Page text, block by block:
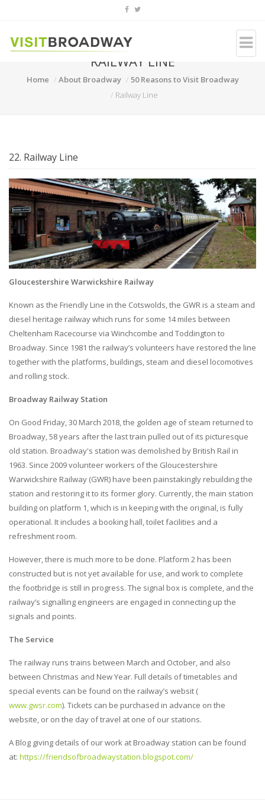
RAILWAY LINE
Home About Broadway
50 Reasons to Visit Broadway
Railway Line
22. Railway Line
Gloucestershire Warwickshire Railway
Known as the Friendly Line in the Cotswolds, the GWR is a steam and
diesel heritage railway which runs for some 14 miles between
Cheltenham Racecourse via Winchcombe and Toddington to
Broadway. Since 1981 the railway’s volunteers have restored the line
together with the platforms, buildings, steam and diesel locomotives
and rolling stock.
Broadway Railway Station
On Good Friday, 30 March 2018, the golden age of steam returned to
Broadway, 58 years after the last train pulled out of its picturesque
old station. Broadway's station was demolished by British Rail in
1963. Since 2009 volunteer workers of the Gloucestershire
Warwickshire Railway (GWR) have been painstakingly rebuilding the
station and restoring it to its former glory. Currently, the main station
building on platform 1, which is in keeping with the original, is fully
operational. It includes a booking hall, toilet facilities and a
refreshment room.
However, there is much more to be done. Platform 2 has been
constructed but is not yet available for use, and work to complete
the footbridge is still in progress. The signal box is complete, and the
railway’s signalling engineers are engaged in connecting up the
signals and points.
The Service
The railway runs trains between March and October, and also
between Christmas and New Year. Full details of timetables and
special events can be found on the railway’s websit (
www.gwsr.com). Tickets can be purchased in advance on the
website, or on the day of travel at one of our stations.
A Blog giving details of our work at Broadway station can be found
at: https://friendsofbroadwaystation.blogspot.com/